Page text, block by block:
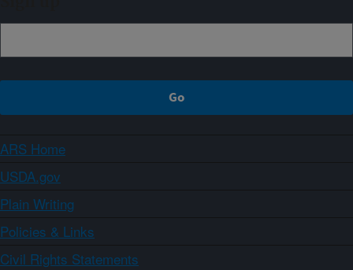
ARS Home
USDA.gov
Plain Writing
Policies & Links
Civil Rights Statements